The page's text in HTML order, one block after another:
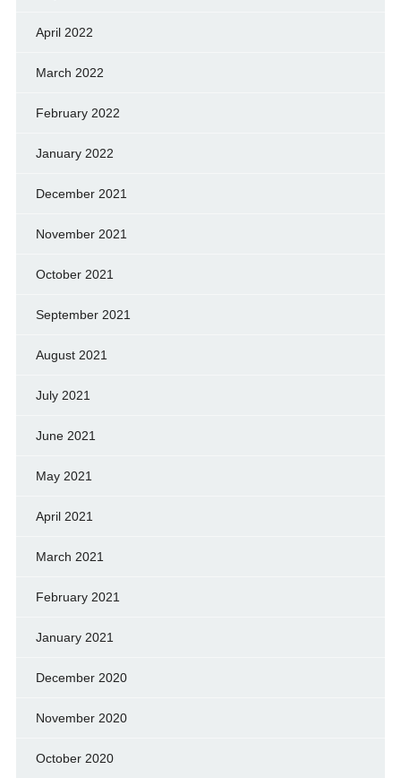
April 2022
March 2022
February 2022
January 2022
December 2021
November 2021
October 2021
September 2021
August 2021
July 2021
June 2021
May 2021
April 2021
March 2021
February 2021
January 2021
December 2020
November 2020
October 2020